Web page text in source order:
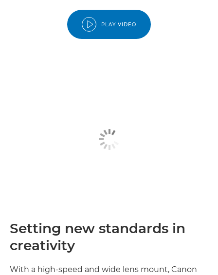
PLAY VIDEO
Setting new standards in
creativity
With a high-speed and wide lens mount, Canon